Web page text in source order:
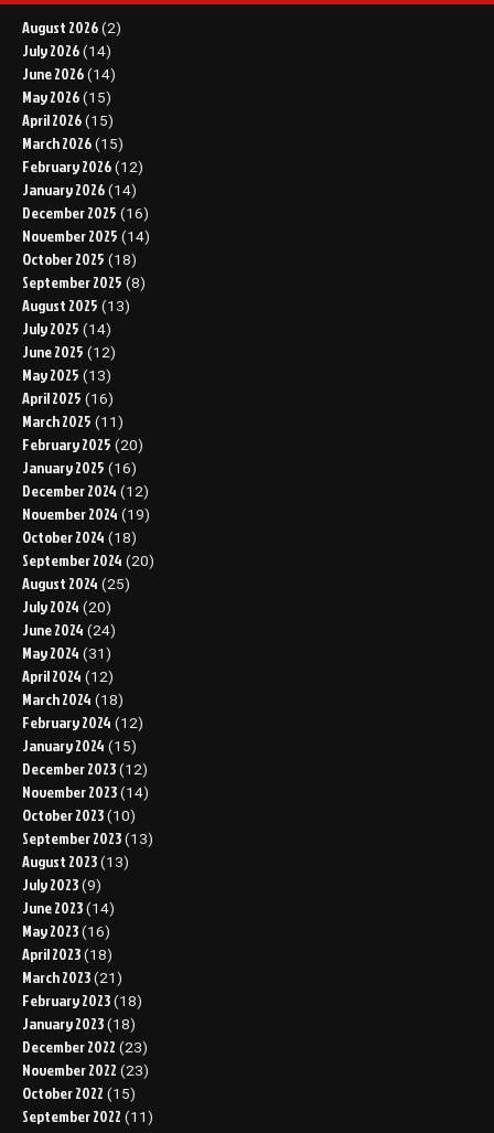
August 2026 (2)
July 2026 (14)
June 2026 (14)
May 2026 (15)
April 2026 (15)
March 2026 (15)
February 2026 (12)
January 2026 (14)
December 2025 (16)
November 2025 (14)
October 2025 (18)
September 2025 (8)
August 2025 (13)
July 2025 (14)
June 2025 (12)
May 2025 (13)
April 2025 (16)
March 2025 (11)
February 2025 (20)
January 2025 (16)
December 2024 (12)
November 2024 (19)
October 2024 (18)
September 2024 (20)
August 2024 (25)
July 2024 (20)
June 2024 (24)
May 2024 (31)
April 2024 (12)
March 2024 (18)
February 2024 (12)
January 2024 (15)
December 2023 (12)
November 2023 (14)
October 2023 (10)
September 2023 (13)
August 2023 (13)
July 2023 (9)
June 2023 (14)
May 2023 (16)
April 2023 (18)
March 2023 (21)
February 2023 (18)
January 2023 (18)
December 2022 (23)
November 2022 (23)
October 2022 (15)
September 2022 (11)